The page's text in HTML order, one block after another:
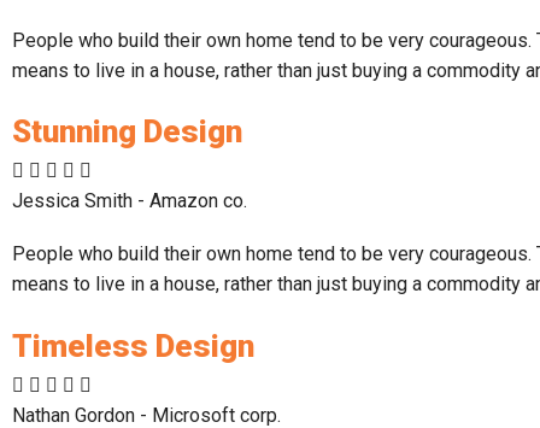
People who build their own home tend to be very
means to live in a house, rather than just buying a commodity
Stunning Design
Jessica Smith - Amazon co.
People who build their own home tend to be very
means to live in a house, rather than just buying a commodity
Timeless Design
Nathan Gordon - Microsoft corp.